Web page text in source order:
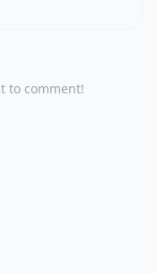
to comment!